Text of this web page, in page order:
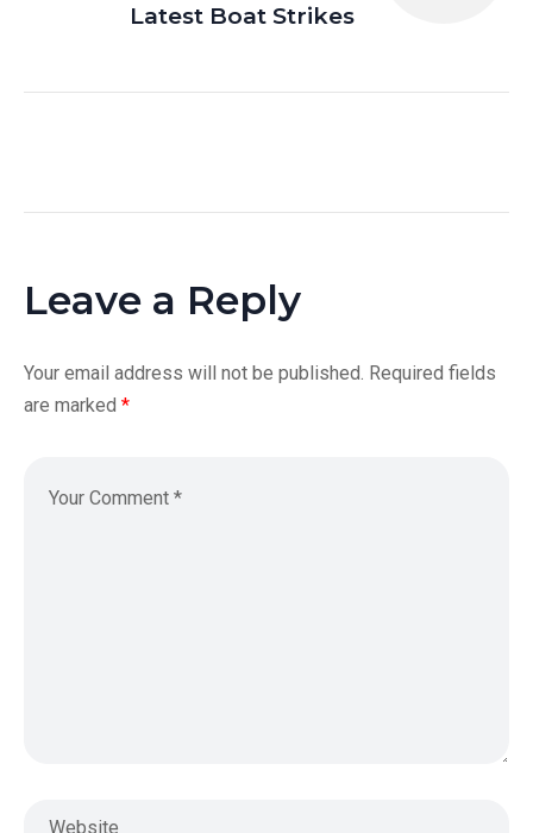
Latest Boat Strikes
Leave a Reply
Your email address will not be published. Required fields
are marked *